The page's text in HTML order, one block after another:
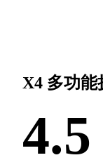
X4 多功能
4.5